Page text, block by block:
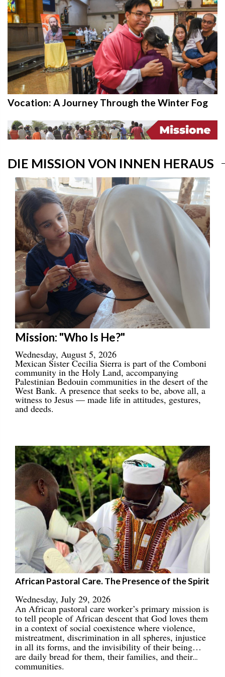
Vocation: A Journey Through the Winter Fog
DIE MISSION VON INNEN HERAUS
Mission: "Who Is He?"
Wednesday, August 5, 2026
Mexican Sister Cecilia Sierra is part of the Comboni
community in the Holy Land, accompanying
Palestinian Bedouin communities in the desert of the
West Bank. A presence that seeks to be, above all, a
witness to Jesus — made life in attitudes, gestures,
and deeds.
African Pastoral Care. The Presence of the Spirit
Wednesday, July 29, 2026
An African pastoral care worker’s primary mission is
to tell people of African descent that God loves them
in a context of social coexistence where violence,
mistreatment, discrimination in all spheres, injustice
in all its forms, and the invisibility of their being…
are daily bread for them, their families, and their
communities.